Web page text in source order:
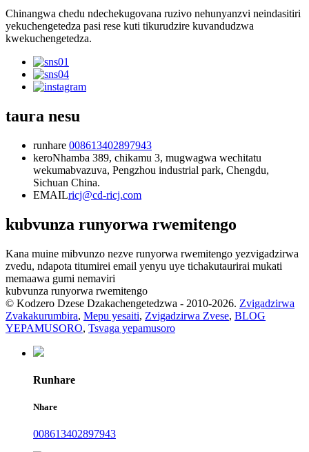
Chinangwa chedu ndechekugovana ruzivo nehunyanzvi neindasitiri
yekuchengetedza pasi rese kuti tikurudzire kuvandudzwa
kwekuchengetedza.
taura nesu
runhare 008613402897943
keroNhamba 389, chikamu 3, mugwagwa wechitatu
wekumabvazuva, Pengzhou industrial park, Chengdu,
Sichuan China.
EMAILricj@cd-ricj.com
kubvunza runyorwa rwemitengo
Kana muine mibvunzo nezve runyorwa rwemitengo yezvigadzirwa
zvedu, ndapota titumirei email yenyu uye tichakutaurirai mukati
memaawa gumi nemaviri
kubvunza runyorwa rwemitengo
© Kodzero Dzese Dzakachengetedzwa - 2010-2026. Zvigadzirwa
Zvakakurumbira, Mepu yesaiti, Zvigadzirwa Zvese, BLOG
YEPAMUSORO, Tsvaga yepamusoro
Runhare
Nhare
008613402897943